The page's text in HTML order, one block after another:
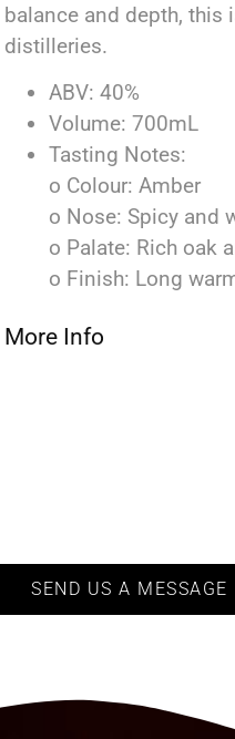
balance and depth, this
distilleries.
ABV: 40%
Volume: 700mL
Tasting Notes:
o Colour: Amber
o Nose: Spicy and
o Palate: Rich oak
o Finish: Long
More Info
SEND US A MESSAGE